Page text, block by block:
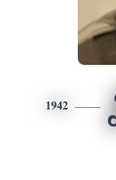
1942